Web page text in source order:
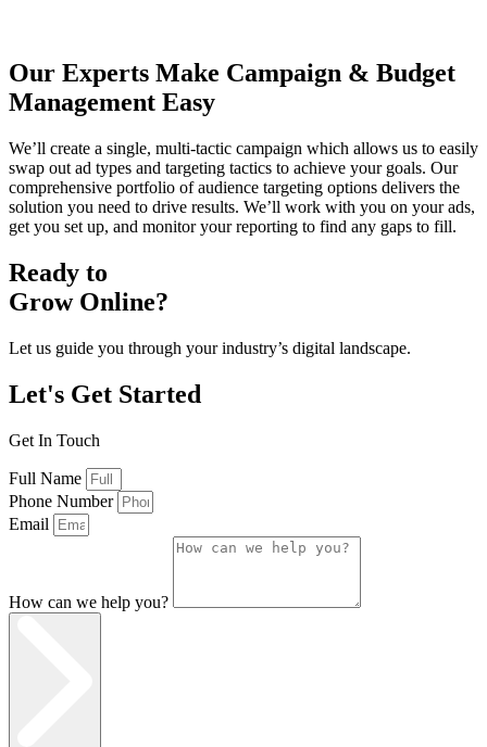
Our Experts Make Campaign & Budget
Management Easy
We’ll create a single, multi-tactic campaign which allows us to easily
swap out ad types and targeting tactics to achieve your goals. Our
comprehensive portfolio of audience targeting options delivers the
solution you need to drive results. We’ll work with you on your ads,
get you set up, and monitor your reporting to find any gaps to fill.
Ready to
Grow Online?
Let us guide you through your industry’s digital landscape.
Let's Get Started
Get In Touch
Full Name
Phone Number
Email
How can we help you?